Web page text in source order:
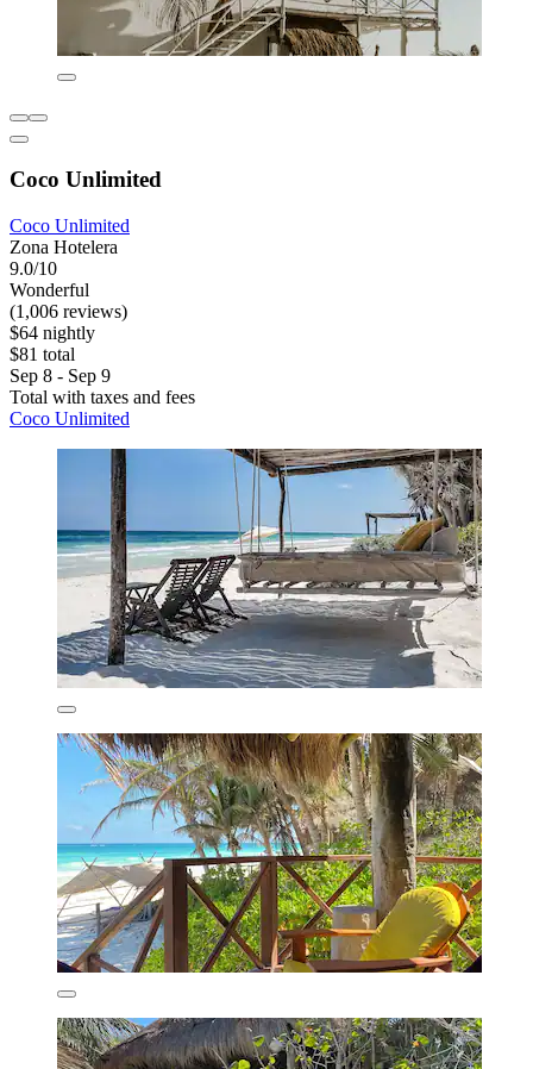
Coco Unlimited
Coco Unlimited
Zona Hotelera
9.0/10
Wonderful
(1,006 reviews)
$64 nightly
$81 total
Sep 8 - Sep 9
Total with taxes and fees
Coco Unlimited